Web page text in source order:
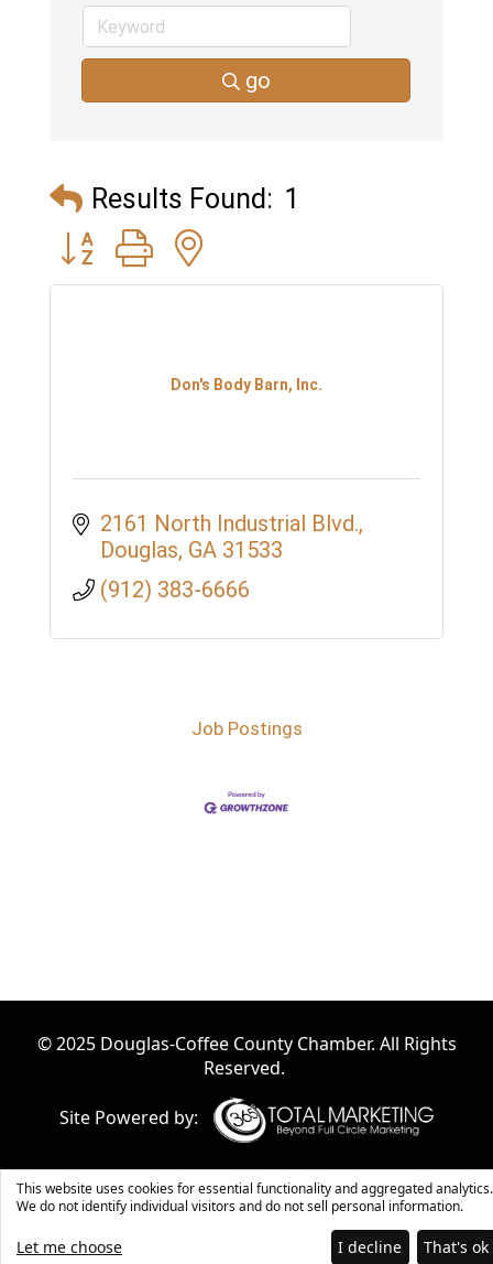
go
Results Found: 1
Button group with nested dropdown
Don's Body Barn, Inc.
2161 North Industrial Blvd.
Douglas GA 31533
(912) 383-6666
Job Postings
© 2025 Douglas-Coffee County Chamber. All Rights
Reserved.
Site Powered by:
This website uses cookies for essential functionality and aggregated analytics.
We do not identify individual visitors and do not sell personal information.
Let me choose I decline That's ok